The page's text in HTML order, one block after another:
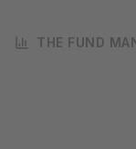
THE FUND